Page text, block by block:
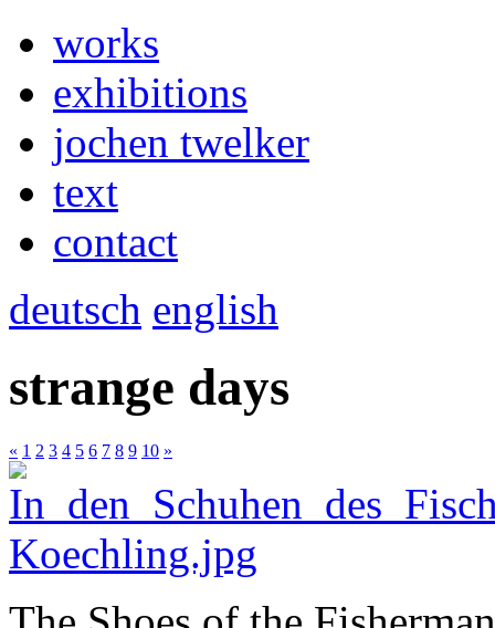
works
exhibitions
jochen twelker
text
contact
deutsch english
strange days
« 1 2 3 4 5 6 7 8 9 10 »